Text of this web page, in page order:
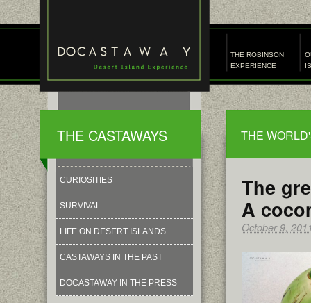
THE ROBINSON
EXPERIENCE
THE
The
A
October 9,
THE CASTAWAYS
CURIOSITIES
SURVIVAL
LIFE ON DESERT ISLANDS
CASTAWAYS IN THE PAST
DOCASTAWAY IN THE PRESS